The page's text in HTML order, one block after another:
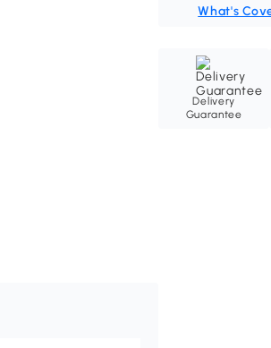
What's
Delivery
Guarantee